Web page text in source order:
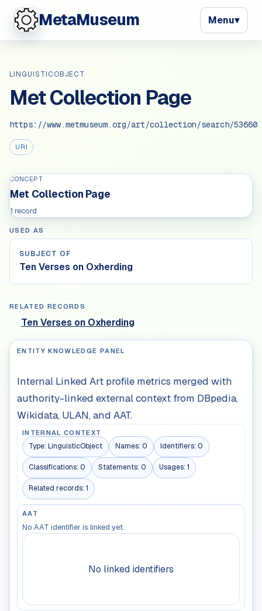
MetaMuseum Menu▾
LINGUISTICOBJECT
Met Collection Page
https://www.metmuseum.org/art/collection/search/53660
URI
CONCEPT
Met Collection Page
1 record
USED AS
SUBJECT OF
Ten Verses on Oxherding
RELATED RECORDS
Ten Verses on Oxherding
ENTITY KNOWLEDGE PANEL
Internal Linked Art profile metrics merged with
authority-linked external context from DBpedia,
Wikidata, ULAN, and AAT.
INTERNAL CONTEXT
Type: LinguisticObject Names: 0 Identifiers: 0
Classifications: 0 Statements: 0 Usages: 1
Related records: 1
AAT
No AAT identifier is linked yet.
No linked identifiers